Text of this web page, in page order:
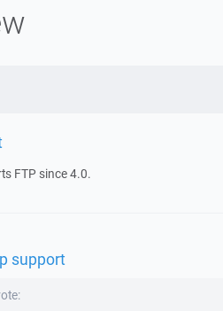
FTP since 4.0.
support